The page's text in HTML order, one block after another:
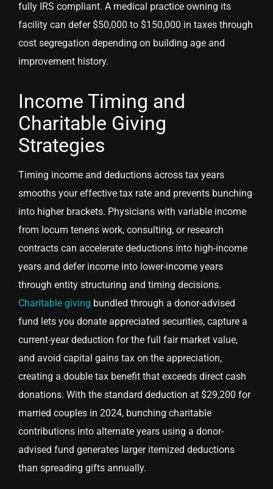
fully IRS compliant. A medical practice owning its
facility can defer $50,000 to $150,000 in taxes through
cost segregation depending on building age and
improvement history.
Income Timing and
Charitable Giving
Strategies
Timing income and deductions across tax years
smooths your effective tax rate and prevents bunching
into higher brackets. Physicians with variable income
from locum tenens work, consulting, or research
contracts can accelerate deductions into high-income
years and defer income into lower-income years
through entity structuring and timing decisions.
Charitable giving bundled through a donor-advised
fund lets you donate appreciated securities, capture a
current-year deduction for the full fair market value,
and avoid capital gains tax on the appreciation,
creating a double tax benefit that exceeds direct cash
donations. With the standard deduction at $29,200 for
married couples in 2024, bunching charitable
contributions into alternate years using a donor-
advised fund generates larger itemized deductions
than spreading gifts annually.